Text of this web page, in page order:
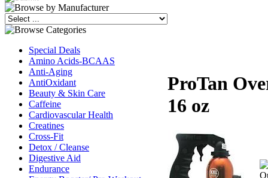
Special Deals
Amino Acids-BCAAS
Anti-Aging
AntiOxidant
Beauty & Skin Care
Caffeine
Cardiovascular Health
Creatines
Cross-Fit
Detox / Cleanse
Digestive Aid
Endurance
ProTan
16 oz